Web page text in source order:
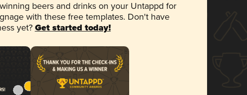
beers and drinks on your Untappd for
with these free templates. Don't have
yet? Get started today!